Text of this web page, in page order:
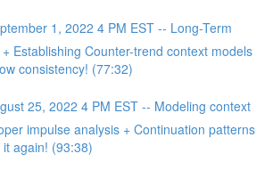
1, 2022 4 PM EST -- Long-Term
Establishing Counter-trend context models
consistency! (77:32)
25, 2022 4 PM EST -- Modeling context
impulse analysis + Continuation patterns
it again! (93:38)